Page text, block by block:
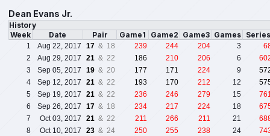
Dean Evans Jr.
History
Week
Date Pair Game1 Game2 Game3 Games
1 Aug 22, 2017 17 & 18 239 244 204 3
2
Aug 29, 2017 21 & 22 186 210 206 6
3
Sep 05, 2017 19 & 20 177 171 224 9
4
Sep 12, 2017 21 & 22 193 170 212 12
5
Sep 19, 2017 21 & 22 236 246 279 15
6
Sep 26, 2017 17 & 18 234 217 224 18
7
Oct 03, 2017 21 & 22 211 266 211 21
8
Oct 10, 2017 23 & 24 250 255 238 24